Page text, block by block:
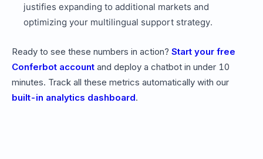
justifies expanding to additional markets and
optimizing your multilingual support strategy.
Ready to see these numbers in action? Start your free
Conferbot account and deploy a chatbot in under 10
minutes. Track all these metrics automatically with our
built-in analytics dashboard.